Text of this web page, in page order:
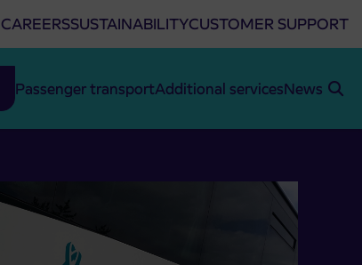
CAREERSSUSTAINABILITYCUSTOMER SUPPORT
Passenger transportAdditional servicesNews